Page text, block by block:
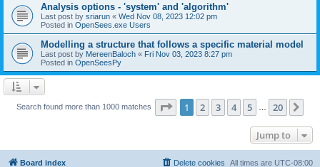
Analysis options - 'system' and 'algorithm'
Last post by sriarun « Wed Nov 08, 2023 12:02 pm
Posted in OpenSees.exe Users
Modelling a structure that follows a specific material model
Last post by MereenBaloch « Fri Nov 03, 2023 8:27 pm
Posted in OpenSeesPy
Search found more than 1000 matches Page 1of 20
1 2 3 4 5 20
Jump to
Board index All times are UTC-08:00
Delete cookies